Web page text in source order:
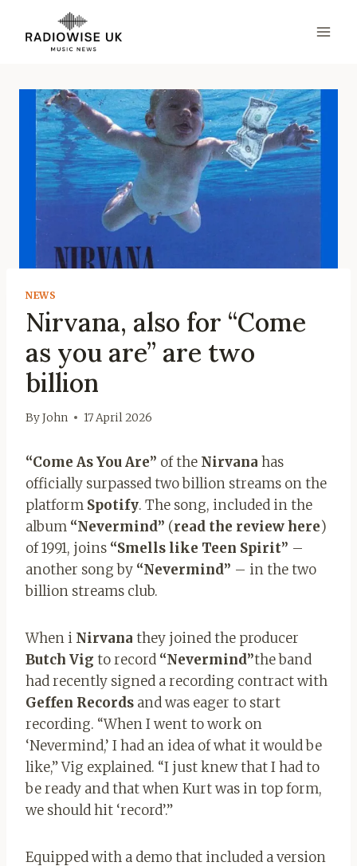
content
NEWS
Nirvana, also for “Come
as you are” are two
billion
ByJohn 17 April 2026
“Come As You Are” of the Nirvana has
officially surpassed two billion streams on the
platform Spotify. The song, included in the
album “Nevermind” (read the review here)
of 1991, joins “Smells like Teen Spirit” –
another song by “Nevermind” – in the two
billion streams club.
When i Nirvana they joined the producer
Butch Vig to record “Nevermind”the band
had recently signed a recording contract with
Geffen Records and was eager to start
recording. “When I went to work on
‘Nevermind,’ I had an idea of ​​what it would be
like,” Vig explained. “I just knew that I had to
be ready and that when Kurt was in top form,
we should hit ‘record’.”
Equipped with a demo that included a version